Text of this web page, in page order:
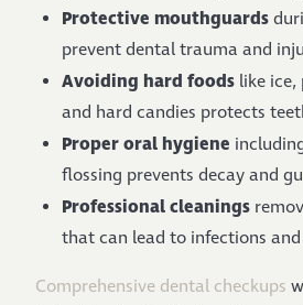
Protective mouthguards
prevent dental trauma and
Avoiding hard foods like ice,
and hard candies protects
Proper oral hygiene
flossing prevents decay and
Professional cleanings
that can lead to infections and
Comprehensive dental checkups